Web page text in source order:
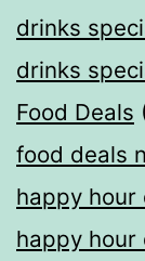
drinks
drinks
Food Deals
food deals
happy hour
happy hour